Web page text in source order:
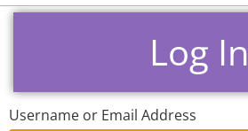
Log In
Username or Email Address